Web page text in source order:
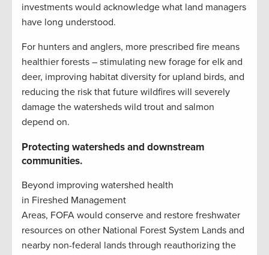
investments would acknowledge what land managers
have long understood.
For hunters and anglers, more prescribed fire means
healthier forests – stimulating new forage for elk and
deer, improving habitat diversity for upland birds, and
reducing the risk that future wildfires will severely
damage the watersheds wild trout and salmon
depend on.
Protecting watersheds and downstream
communities.
Beyond improving watershed health
in Fireshed Management
Areas, FOFA would conserve and restore freshwater
resources on other National Forest System Lands and
nearby non-federal lands through reauthorizing the